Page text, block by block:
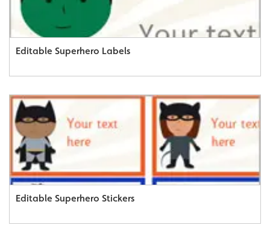
Editable Superhero Labels
Editable Superhero Stickers